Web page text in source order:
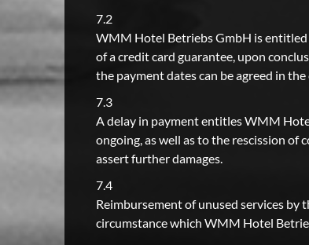
7.2
WMM Hotel Betriebs GmbH is entitled
of a credit card guarantee, upon
the payment dates can be agreed in
7.3
A delay in payment entitles WMM
ongoing, as well as to the rescission
assert further damages.
7.4
Reimbursement of unused services by
circumstance which WMM Hotel